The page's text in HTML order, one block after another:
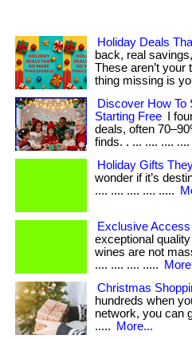
Holiday Deals
back, real
These aren’t
thing missing is
Discover How
Starting Free
I
deals, often
finds. . ... .... .... ....
Holiday Gifts
wonder if it’s
.... .... .... .... .....
Exclusive Access
exceptional
wines are not
.... .... .... .....
Christmas
hundreds when
network, you can
.....
More...